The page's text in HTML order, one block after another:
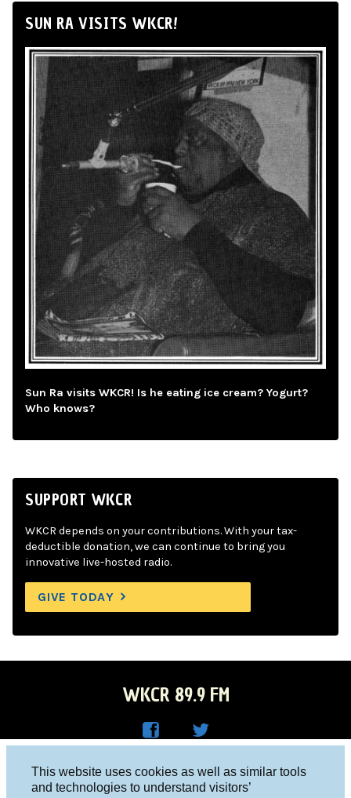
This website uses cookies as well as similar tools
and technologies to understand visitors’
SUN RA VISITS WKCR!
Sun Ra visits WKCR! Is he eating ice cream? Yogurt?
Who knows?
SUPPORT WKCR
WKCR depends on your contributions. With your tax-
deductible donation, we can continue to bring you
innovative live-hosted radio.
GIVE TODAY
WKCR 89.9 FM
R on
Columbia University, New York, NY 10027
Studio 212-854-9920